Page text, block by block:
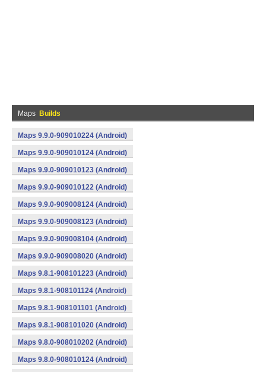
Maps Builds
Maps 9.9.0-909010224 (Android)
Maps 9.9.0-909010124 (Android)
Maps 9.9.0-909010123 (Android)
Maps 9.9.0-909010122 (Android)
Maps 9.9.0-909008124 (Android)
Maps 9.9.0-909008123 (Android)
Maps 9.9.0-909008104 (Android)
Maps 9.9.0-909008020 (Android)
Maps 9.8.1-908101223 (Android)
Maps 9.8.1-908101124 (Android)
Maps 9.8.1-908101101 (Android)
Maps 9.8.1-908101020 (Android)
Maps 9.8.0-908010202 (Android)
Maps 9.8.0-908010124 (Android)